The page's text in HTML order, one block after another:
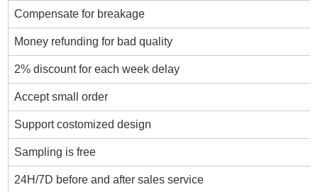
Compensate for breakage
Money refunding for bad quality
2% discount for each week delay
Accept small order
Support costomized design
Sampling is free
24H/7D before and after sales service